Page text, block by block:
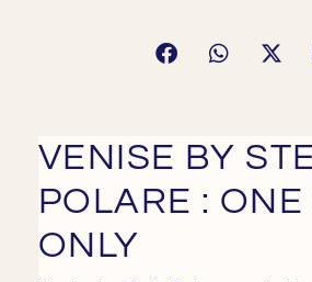
VENISE BY
POLARE : ONE
ONLY